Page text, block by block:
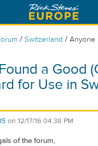
/ Switzerland / Anyone
a Good
for Use in
on 12/17/16 04:38 PM
of the forum,